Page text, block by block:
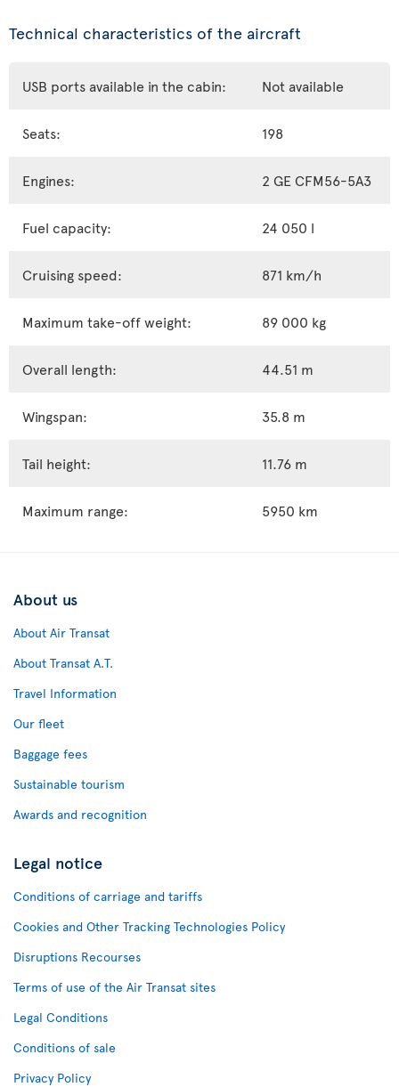
Technical characteristics of the aircraft
USB ports available in the cabin: Not available
Seats: 198
Engines: 2 GE CFM56-5A3
Fuel capacity: 24 050 l
Cruising speed: 871 km/h
Maximum take-off weight: 89 000 kg
Overall length: 44.51 m
Wingspan: 35.8 m
Tail height: 11.76 m
Maximum range: 5950 km
About us
About Air Transat
About Transat A.T.
Travel Information
Our fleet
Baggage fees
Sustainable tourism
Awards and recognition
Legal notice
Conditions of carriage and tariffs
Cookies and Other Tracking Technologies Policy
Disruptions Recourses
Terms of use of the Air Transat sites
Legal Conditions
Conditions of sale
Privacy Policy